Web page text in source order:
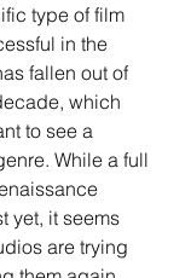
type of film
in the
fallen out of
which
to see a
While a full
yet, it seems
are trying